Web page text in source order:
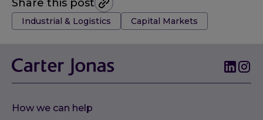
Share this post
Tags:
Industrial & Logistics Capital Markets
How we can help